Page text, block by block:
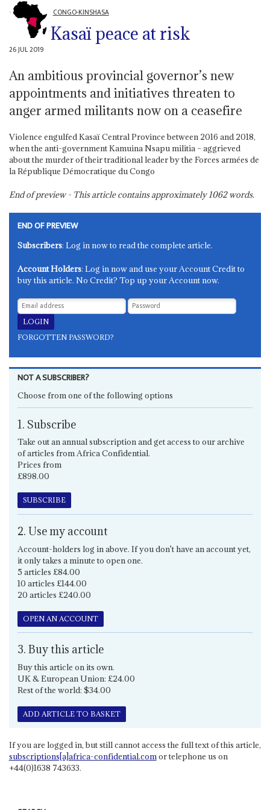
CONGO-KINSHASA
Kasaï peace at risk
26 JUL 2019
An ambitious provincial governor’s new
appointments and initiatives threaten to
anger armed militants now on a ceasefire
Violence engulfed Kasaï Central Province between 2016 and 2018,
when the anti-government Kamuina Nsapu militia – aggrieved
about the murder of their traditional leader by the Forces armées de
la République Démocratique du Congo
End of preview - This article contains approximately1062words.
END OF PREVIEW
Subscribers: Log in now to read the complete article.
Account Holders: Log in now and use your Account Credit to
buy this article. No Credit? Top up your Account now.
FORGOTTEN PASSWORD?
NOT A SUBSCRIBER?
Choose from one of the following options
1. Subscribe
Take out an annual subscription and get access to our archive
of articles from Africa Confidential.
Prices from
£898.00
SUBSCRIBE
2. Use my account
Account-holders log in above. If you don't have an account yet,
it only takes a minute to open one.
5 articles £84.00
10 articles £144.00
20 articles £240.00
OPEN AN ACCOUNT
3. Buy this article
Buy this article on its own.
UK & European Union: £24.00
Rest of the world: $34.00
ADD ARTICLE TO BASKET
If you are logged in, but still cannot access the full text of this article,
subscriptions[a]africa-confidential.comor telephone us on
+44(0)1638 743633.